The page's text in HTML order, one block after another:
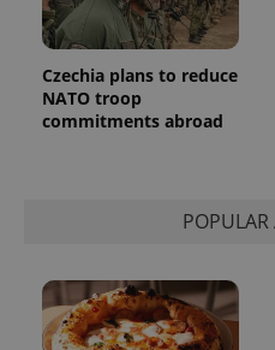
Czechia plans to reduce
NATO troop
commitments abroad
POPULAR
Name
_ga
Provider
/ Domain
_fbp
Platform
3